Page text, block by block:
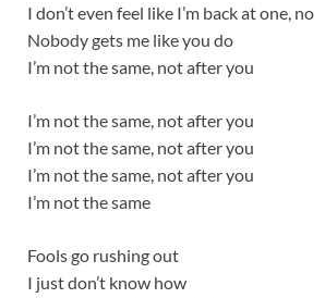
I don’t even feel like I’m back at one, no
Nobody gets me like you do
I’m not the same, not after you
I’m not the same, not after you
I’m not the same, not after you
I’m not the same, not after you
I’m not the same
Fools go rushing out
I just don’t know how